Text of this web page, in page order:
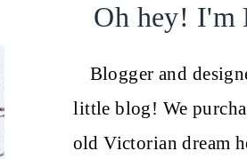
Oh hey! I'm
Blogger and
little blog! We
old Victorian dream